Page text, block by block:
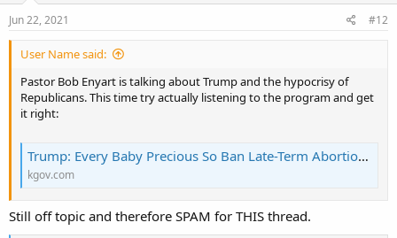
Jun 22, 2021 #12
User Name said:
Pastor Bob Enyart is talking about Trump and the hypocrisy of
Republicans. This time try actually listening to the program and get
it right:
Trump: Every Baby Precious So Ban Late-Term Abortion | KGOV.com
kgov.com
Still off topic and therefore SPAM for THIS thread.